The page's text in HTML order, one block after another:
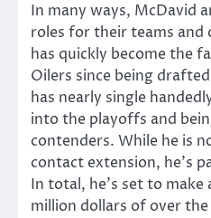
In many ways, McDavid
roles for their teams and
has quickly become the
Oilers since being
has nearly single
into the playoffs and
contenders. While he is
contact extension, he’s
In total, he’s set to make
million dollars of over